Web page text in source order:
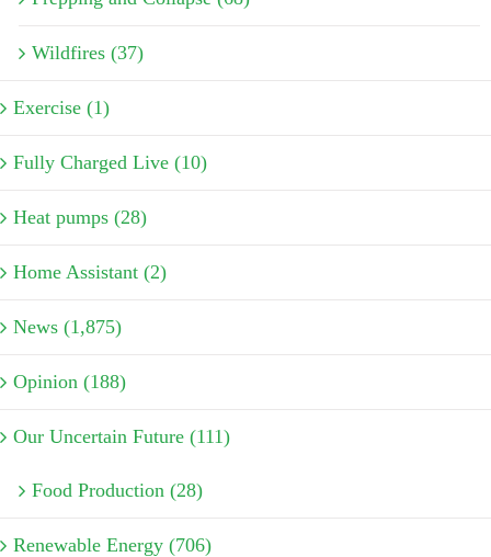
Wildfires (37)
Exercise (1)
Fully Charged Live (10)
Heat pumps (28)
Home Assistant (2)
News (1,875)
Opinion (188)
Our Uncertain Future (111)
Food Production (28)
Renewable Energy (706)